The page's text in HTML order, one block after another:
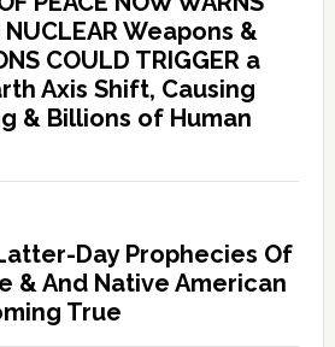
NUCLEAR Weapons &
COULD TRIGGER a
Axis Shift, Causing
& Billions of Human
Day Prophecies Of
& And Native American
True